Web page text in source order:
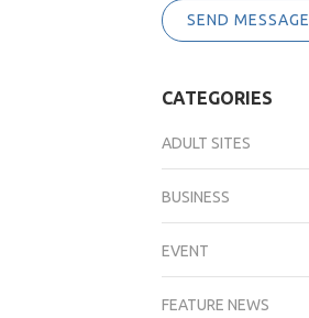
SEND MESSAGE
CATEGORIES
ADULT SITES
BUSINESS
EVENT
FEATURE NEWS